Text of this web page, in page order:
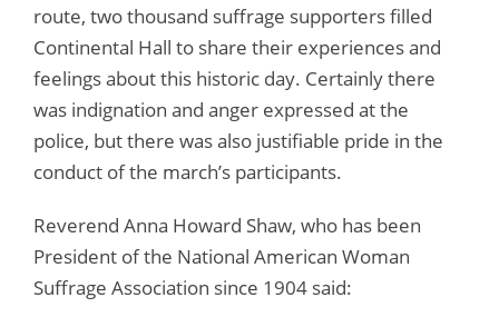
route, two thousand suffrage supporters filled
Continental Hall to share their experiences and
feelings about this historic day. Certainly there
was indignation and anger expressed at the
police, but there was also justifiable pride in the
conduct of the march’s participants.
Reverend Anna Howard Shaw, who has been
President of the National American Woman
Suffrage Association since 1904 said: